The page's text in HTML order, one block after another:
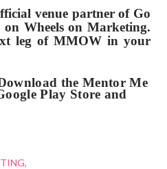
venue partner of Go
on Wheels on Marketing.
leg of MMOW in your
the Mentor Me
Play Storeand